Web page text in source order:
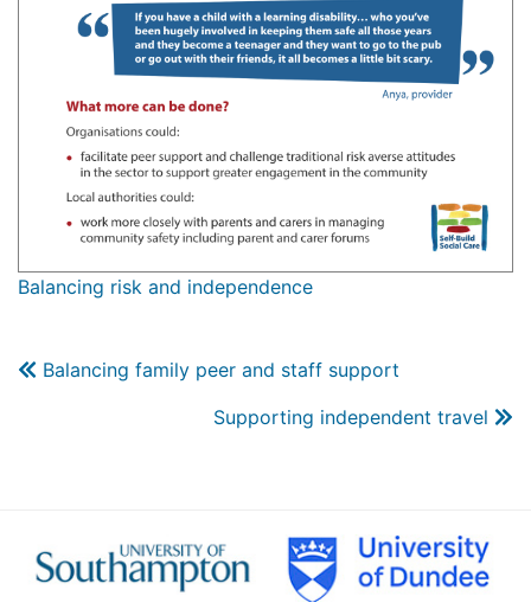
Balancing risk and independence
Balancing family peer and staff support
Supporting independent travel